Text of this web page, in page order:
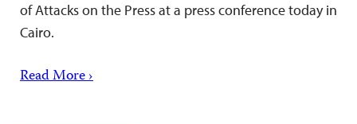
of Attacks on the Press at a press conference today in
Cairo.
Read More ›